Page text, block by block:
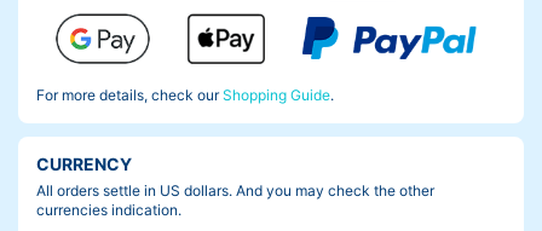
For more details, check ourShopping Guide.
CURRENCY
All orders settle in US dollars. And you may check the other
currencies indication.